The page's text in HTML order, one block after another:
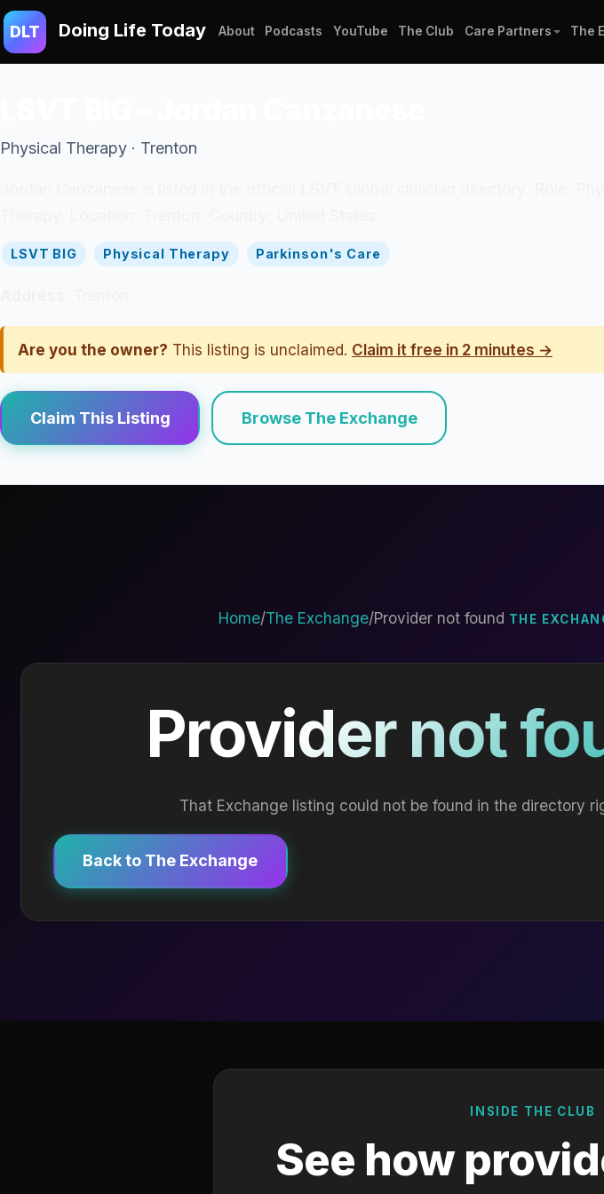
DLT Doing Life Today About Podcasts YouTube The Club Care Partners The
Physical Therapy · Trenton
LSVT BIG Physical Therapy Parkinson's Care
Are you the owner? This listing is unclaimed. Claim it free in 2 minutes →
Claim This Listing Browse The Exchange
Home/The Exchange/Provider not found THE
Provider not
That Exchange listing could not be found in the directory
Back to The Exchange
INSIDE THE CLUB
See how